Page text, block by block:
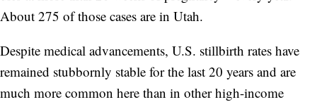
About 275 of those cases are in Utah.
Despite medical advancements, U.S. stillbirth rates have
remained stubbornly stable for the last 20 years and are
much more common here than in other high-income